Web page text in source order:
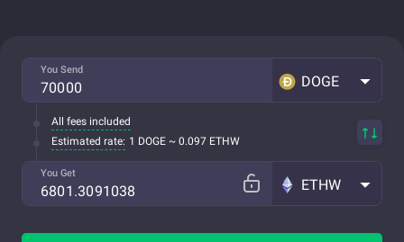
You Send
DOGE
All fees included
Estimated rate: 1 DOGE ~ 0.097 ETHW
You Get
ETHW